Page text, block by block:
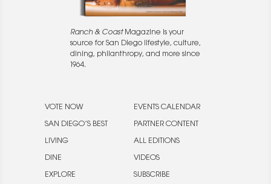
Ranch & CoastMagazine is your
source for San Diego lifestyle, culture,
dining, philanthropy, and more since
1964.
VOTE NOW
SAN DIEGO’S BEST
LIVING
DINE
EXPLORE
EVENTS CALENDAR
PARTNER CONTENT
ALL EDITIONS
VIDEOS
SUBSCRIBE